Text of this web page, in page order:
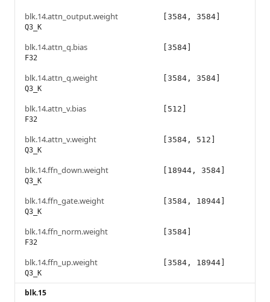
blk.14.attn_output.weight
Q3_K
[3584, 3584]
blk.14.attn_q.bias
F32
[3584]
blk.14.attn_q.weight
Q3_K
[3584, 3584]
blk.14.attn_v.bias
F32
[512]
blk.14.attn_v.weight
Q3_K
[3584, 512]
blk.14.ffn_down.weight
Q3_K
[18944, 3584]
blk.14.ffn_gate.weight
Q3_K
[3584, 18944]
blk.14.ffn_norm.weight
F32
[3584]
blk.14.ffn_up.weight
Q3_K
[3584, 18944]
blk.15